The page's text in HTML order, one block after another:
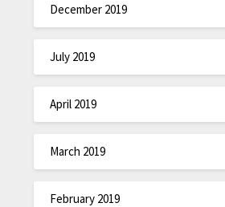
December 2019
July 2019
April 2019
March 2019
February 2019